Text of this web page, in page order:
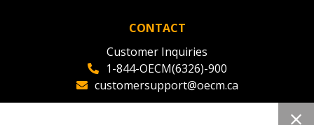
CONTACT
Customer Inquiries
1-844-OECM(6326)-900
customersupport@oecm.ca